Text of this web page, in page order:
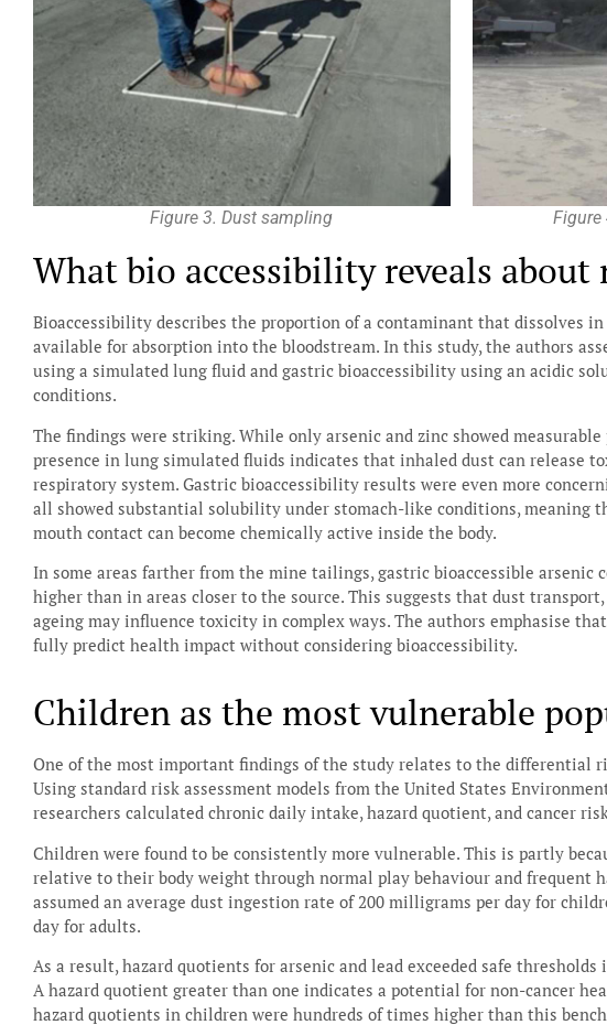
Figure 3. Dust sampling Figure
What bio accessibility reveals about
Bioaccessibility describes the proportion of a contaminant that dissolves
available for absorption into the bloodstream. In this study, the authors
using a simulated lung fluid and gastric bioaccessibility using an acidic
conditions.
The findings were striking. While only arsenic and zinc showed
presence in lung simulated fluids indicates that inhaled dust can release
respiratory system. Gastric bioaccessibility results were even more
all showed substantial solubility under stomach-like conditions, meaning
mouth contact can become chemically active inside the body.
In some areas farther from the mine tailings, gastric bioaccessible arsenic
higher than in areas closer to the source. This suggests that dust
ageing may influence toxicity in complex ways. The authors emphasise
fully predict health impact without considering bioaccessibility.
Children as the most vulnerable
One of the most important findings of the study relates to the differential
Using standard risk assessment models from the United States
researchers calculated chronic daily intake, hazard quotient, and cancer
Children were found to be consistently more vulnerable. This is partly
relative to their body weight through normal play behaviour and frequent
assumed an average dust ingestion rate of 200 milligrams per day for
day for adults.
As a result, hazard quotients for arsenic and lead exceeded safe
A hazard quotient greater than one indicates a potential for non-cancer
hazard quotients in children were hundreds of times higher than this